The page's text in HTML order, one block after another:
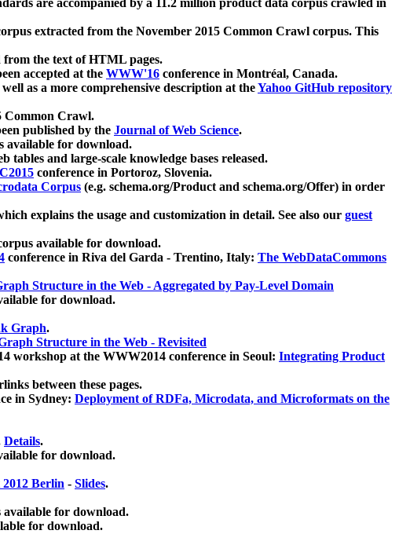
are accompanied by a 11.2 million product data corpus crawled in
extracted from the November 2015 Common Crawl corpus. This
the text of HTML pages.
accepted at the WWW'16 conference in Montréal, Canada.
as a more comprehensive description at theYahoo GitHub repository
Common Crawl.
published by the Journal of Web Science.
available for download.
and large-scale knowledge bases released.
conference in Portoroz, Slovenia.
Corpus (e.g. schema.org/Product and schema.org/Offer) in order
explains the usage and customization in detail. See also our guest
available for download.
conference in Riva del Garda - Trentino, Italy: The WebDataCommons
Structure in the Web - Aggregated by Pay-Level Domain
for download.
Graph.
Structure in the Web - Revisited
workshop at the WWW2014 conference in Seoul: Integrating Product
between these pages.
in Sydney: Deployment of RDFa, Microdata, and Microformats on the
Details.
for download.
Berlin - Slides.
for download.
for download.